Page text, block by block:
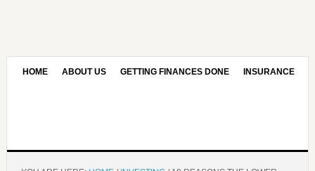
HOME ABOUT US GETTING FINANCES DONE INSURANCE